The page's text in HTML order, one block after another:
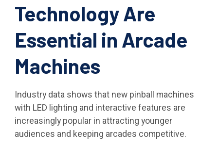
Technology Are
Essential in Arcade
Machines
Industry data shows that new pinball machines
with LED lighting and interactive features are
increasingly popular in attracting younger
audiences and keeping arcades competitive.